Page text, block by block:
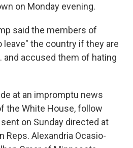
on Monday evening.
said the members of
leave" the country if they are
and accused them of hating
at an impromptu news
the White House, follow
on Sunday directed at
Reps. Alexandria Ocasio-